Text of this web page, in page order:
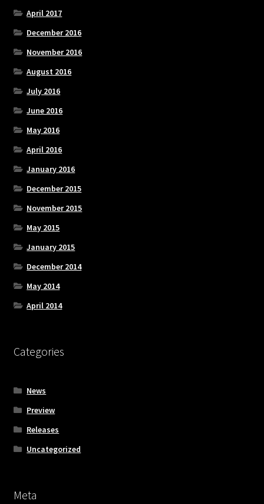
April 2017
December 2016
November 2016
August 2016
July 2016
June 2016
May 2016
April 2016
January 2016
December 2015
November 2015
May 2015
January 2015
December 2014
May 2014
April 2014
Categories
News
Preview
Releases
Uncategorized
Meta